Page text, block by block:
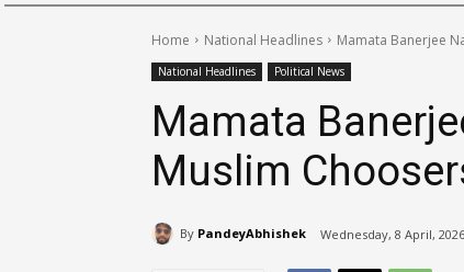
Home National Headlines Mamata Banerjee
National Headlines Political News
Mamata
Muslim
By PandeyAbhishek Wednesday, 8 April,